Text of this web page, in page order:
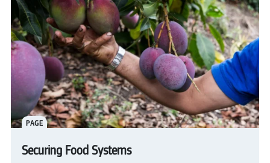
PAGE
Securing Food Systems